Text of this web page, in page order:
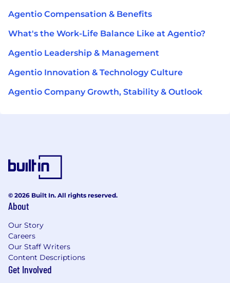
Agentio Compensation & Benefits
What's the Work-Life Balance Like at Agentio?
Agentio Leadership & Management
Agentio Innovation & Technology Culture
Agentio Company Growth, Stability & Outlook
© 2026 Built In. All rights reserved.
About
Our Story
Careers
Our Staff Writers
Content Descriptions
Get Involved